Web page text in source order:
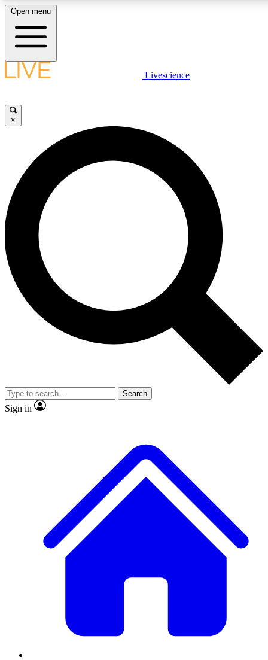
LIVE SCIENCE PLUS
JOIN FREE
LIVE SCIENCE PRO
Unlimited access to our exclusive features, expert analysis and in-depth
interviews, all ad-free
Exclusive, original
Member-only
JOIN LIVE SCIENCE PRO
Open menu
Livescience
×
Search
Sign in